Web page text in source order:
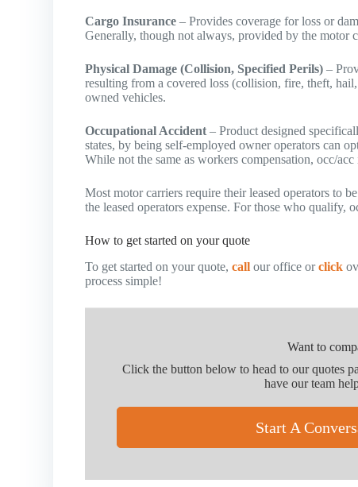
Cargo Insurance– Provides coverage for loss or
Generally, though not always, provided by the motor
Physical Damage (Collision, Specified Perils) –
resulting from a covered loss (collision, fire, theft,
owned vehicles.
Occupational Accident – Product designed
states, by being self-employed owner operators can
While not the same as workers compensation, occ/
Most motor carriers require their leased operators to
the leased operators expense. For those who qualify,
How to get started on your quote
To get started on your quote,call our office orclick
process simple!
Want to
Click the button below to head to our quotes
have our team
Start A